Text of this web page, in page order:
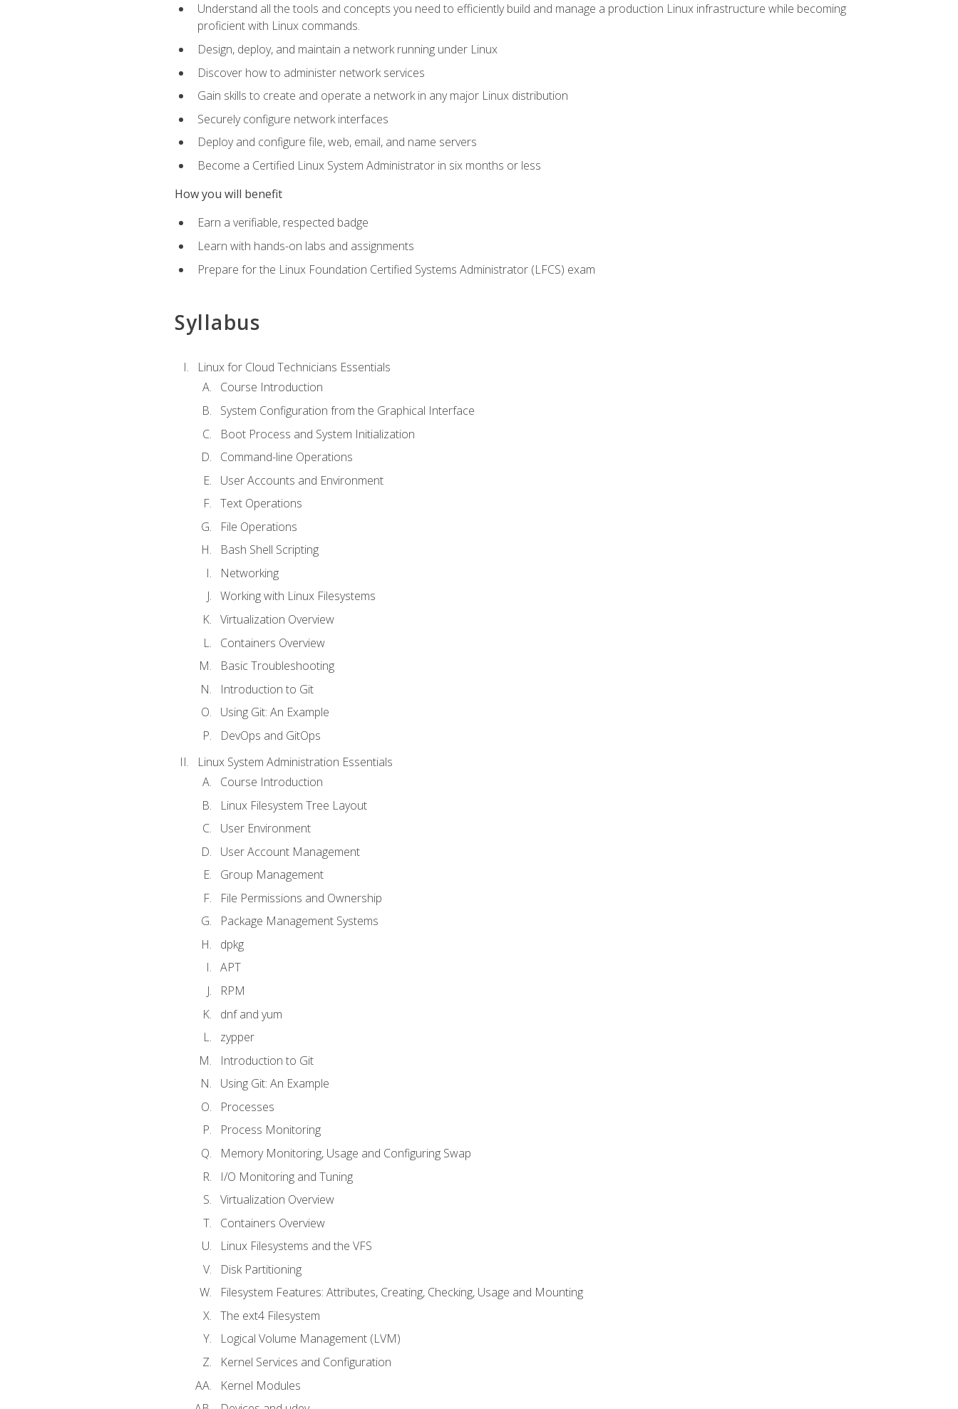
Understand all the tools and concepts you need to efficiently build and manage a production Linux infrastructure while becoming
proficient with Linux commands.
Design, deploy, and maintain a network running under Linux
Discover how to administer network services
Gain skills to create and operate a network in any major Linux distribution
Securely configure network interfaces
Deploy and configure file, web, email, and name servers
Become a Certified Linux System Administrator in six months or less
How you will benefit
Earn a verifiable, respected badge
Learn with hands-on labs and assignments
Prepare for the Linux Foundation Certified Systems Administrator (LFCS) exam
Syllabus
Linux for Cloud Technicians Essentials
Course Introduction
System Configuration from the Graphical Interface
Boot Process and System Initialization
Command-line Operations
User Accounts and Environment
Text Operations
File Operations
Bash Shell Scripting
Networking
Working with Linux Filesystems
Virtualization Overview
Containers Overview
Basic Troubleshooting
Introduction to Git
Using Git: An Example
DevOps and GitOps
Linux System Administration Essentials
Course Introduction
Linux Filesystem Tree Layout
User Environment
User Account Management
Group Management
File Permissions and Ownership
Package Management Systems
dpkg
APT
RPM
dnf and yum
zypper
Introduction to Git
Using Git: An Example
Processes
Process Monitoring
Memory Monitoring, Usage and Configuring Swap
I/O Monitoring and Tuning
Virtualization Overview
Containers Overview
Linux Filesystems and the VFS
Disk Partitioning
Filesystem Features: Attributes, Creating, Checking, Usage and Mounting
The ext4 Filesystem
Logical Volume Management (LVM)
Kernel Services and Configuration
Kernel Modules